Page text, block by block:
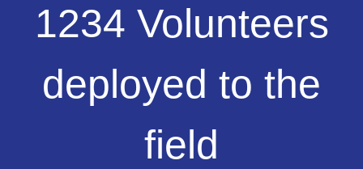
Volunteers
field
1234 Volunteers
deployed to the
field